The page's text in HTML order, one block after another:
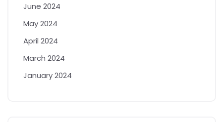
June 2024
May 2024
April 2024
March 2024
January 2024